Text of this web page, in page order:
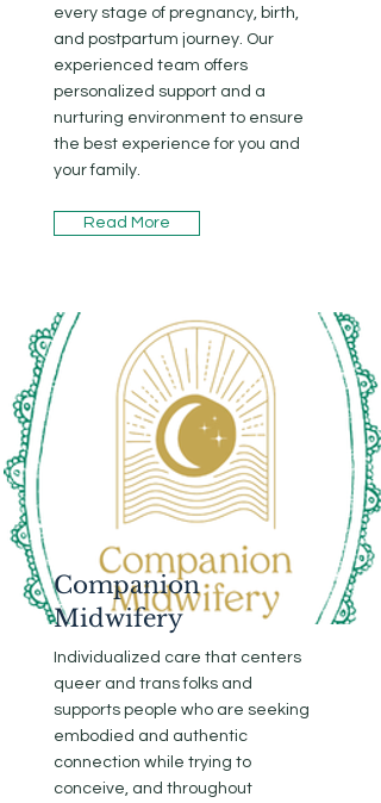
every stage of pregnancy, birth,
and postpartum journey. Our
experienced team offers
personalized support and a
nurturing environment to ensure
the best experience for you and
your family.
Read More
Companion
Midwifery
Individualized care that centers
queer and trans folks and
supports people who are seeking
embodied and authentic
connection while trying to
conceive, and throughout